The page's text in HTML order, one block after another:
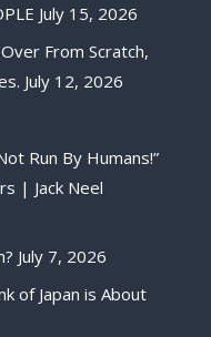
July 15, 2026
From Scratch,
July 12, 2026
Run By Humans!”
| Jack Neel
July 7, 2026
of Japan is About